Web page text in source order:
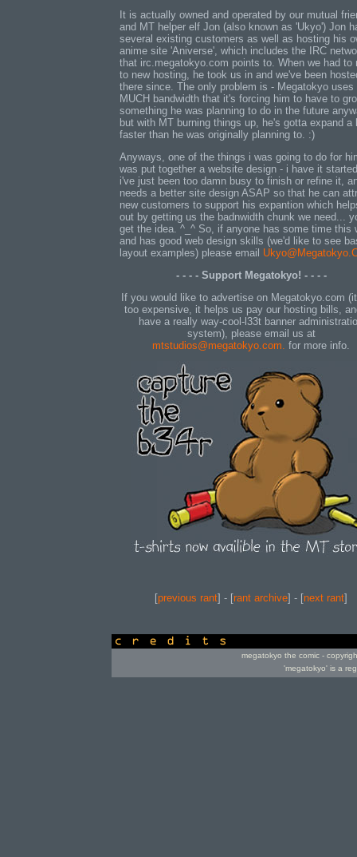
It is actually owned and operated by our mutual
and MT helper elf Jon (also known as 'Ukyo') Jon
several existing customers as well as hosting his
anime site 'Aniverse', which includes the IRC
that irc.megatokyo.com points to. When we had to
to new hosting, he took us in and we've been
there since. The only problem is - Megatokyo uses
MUCH bandwidth that it's forcing him to have to
something he was planning to do in the future
but with MT burning things up, he's gotta expand a
faster than he was originally planning to. :)
Anyways, one of the things i was going to do for
was put together a website design - i have it
i've just been too damn busy to finish or refine it,
needs a better site design ASAP so that he can
new customers to support his expantion which
out by getting us the badnwidth chunk we need...
get the idea. ^_^ So, if anyone has some time this
and has good web design skills (we'd like to see
layout examples) please email
- - - - Support Megatokyo! - - - -
If you would like to advertise on Megatokyo.com
too expensive, it helps us pay our hosting bills,
have a really way-cool-l33t banner
system), please email us at
mtstudios@megatokyo.com. for more info.
[previous rant] - [rant archive] - [next rant]
megatokyo the comic -
'megatokyo' is a